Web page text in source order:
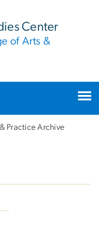
Center
of Arts &
Practice Archive